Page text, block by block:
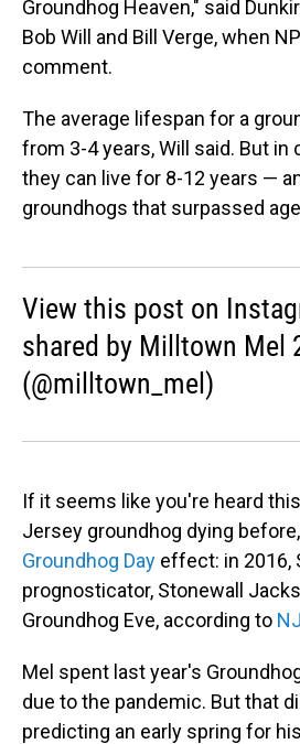
Groundhog Heaven," said
Bob Will and Bill Verge, when
comment.
The average lifespan for a
from 3-4 years, Will said. But in
they can live for 8-12 years —
groundhogs that surpassed
View this post on
shared by Milltown Mel
(@milltown_mel)
If it seems like you're heard
Jersey groundhog dying
Groundhog Day effect: in 2016,
prognosticator, Stonewall
Groundhog Eve, according to
Mel spent last year's
due to the pandemic. But that
predicting an early spring for